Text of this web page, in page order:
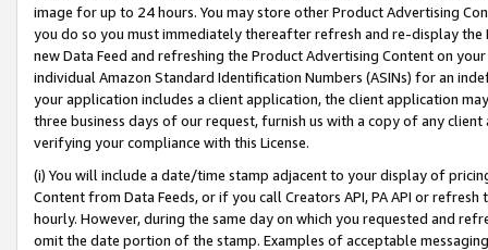
image for up to 24 hours. You may store other Product Advertising
you do so you must immediately thereafter refresh and re-display the
new Data Feed and refreshing the Product Advertising Content on
individual Amazon Standard Identification Numbers (ASINs) for an
your application includes a client application, the client application
three business days of our request, furnish us with a copy of any
verifying your compliance with this License.
(i) You will include a date/time stamp adjacent to your display of
Content from Data Feeds, or if you call Creators API, PA API or
hourly. However, during the same day on which you requested and
omit the date portion of the stamp. Examples of acceptable